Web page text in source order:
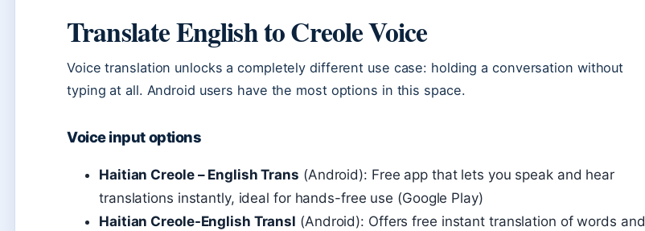
Translate English to Creole Voice
Voice translation unlocks a completely different use case: holding a conversation without
typing at all. Android users have the most options in this space.
Voice input options
Haitian Creole – English Trans (Android): Free app that lets you speak and hear
translations instantly, ideal for hands-free use (Google Play)
Haitian Creole-English Transl (Android): Offers free instant translation of words and